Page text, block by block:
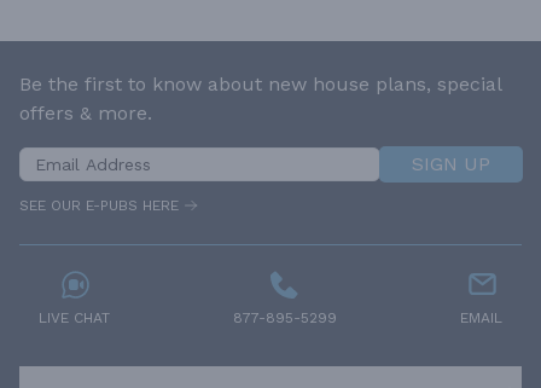
Be the first to know about new house plans, special
offers & more.
SIGN UP
SEE OUR E-PUBS HERE
LIVE CHAT 877-895-5299 EMAIL